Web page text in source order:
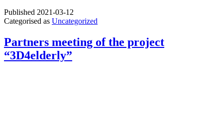
pleased
with
successful
training
of
Published 2021-03-12
Categorised as Uncategorized
Partners meeting of the project
“3D4elderly”